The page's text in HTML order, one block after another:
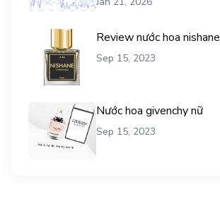
Review nước hoa nishane
Sep 15, 2023
Nước hoa givenchy nữ
Sep 15, 2023